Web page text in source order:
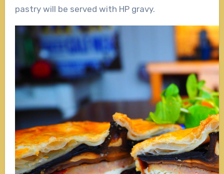
pastry will be served with HP gravy.